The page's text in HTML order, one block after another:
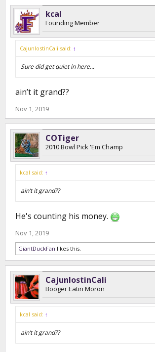
kcal
Founding Member
CajunlostinCali said: ↑
Sure did get quiet in here...
ain’t it grand??
Nov 1, 2019
COTiger
2010 Bowl Pick 'Em Champ
kcal said: ↑
ain’t it grand??
He's counting his money.
Nov 1, 2019
GiantDuckFan likes this.
CajunlostinCali
Booger Eatin Moron
kcal said: ↑
ain’t it grand??